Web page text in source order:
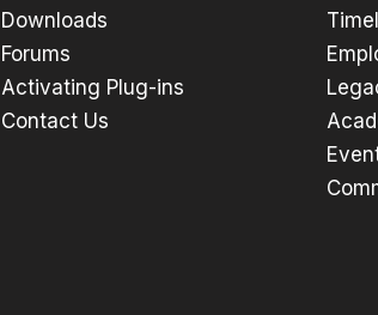
Downloads
Forums
Activating Plug-ins
Contact Us